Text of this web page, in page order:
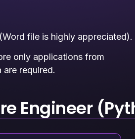
file is highly appreciated).
only applications from
required.
Engineer